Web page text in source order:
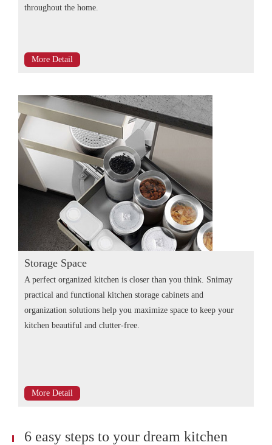
throughout the home.
More Detail
Storage Space
A perfect organized kitchen is closer than you think. Snimay
practical and functional kitchen storage cabinets and
organization solutions help you maximize space to keep your
kitchen beautiful and clutter-free.
More Detail
6 easy steps to your dream kitchen